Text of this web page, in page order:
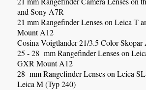
and Sony A7R
21 mm Rangefinder Lenses on Leica T
Mount A12
Cosina Voigtlander 21/3.5 Color Skopar
25 - 28 mm Rangefinder Lenses on
GXR Mount A12
28 mm Rangefinder Lenses on Leica
Leica M (Typ 240)